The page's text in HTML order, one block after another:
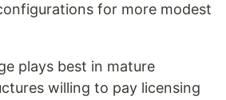
for more modest
plays best in mature
willing to pay licensing